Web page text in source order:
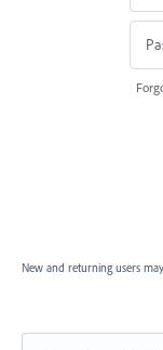
New and returning users may